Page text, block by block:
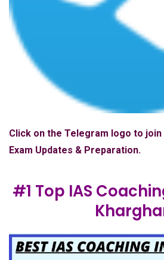
Click on the Telegram logo to join
Exam Updates & Preparation.
#1 Top IAS